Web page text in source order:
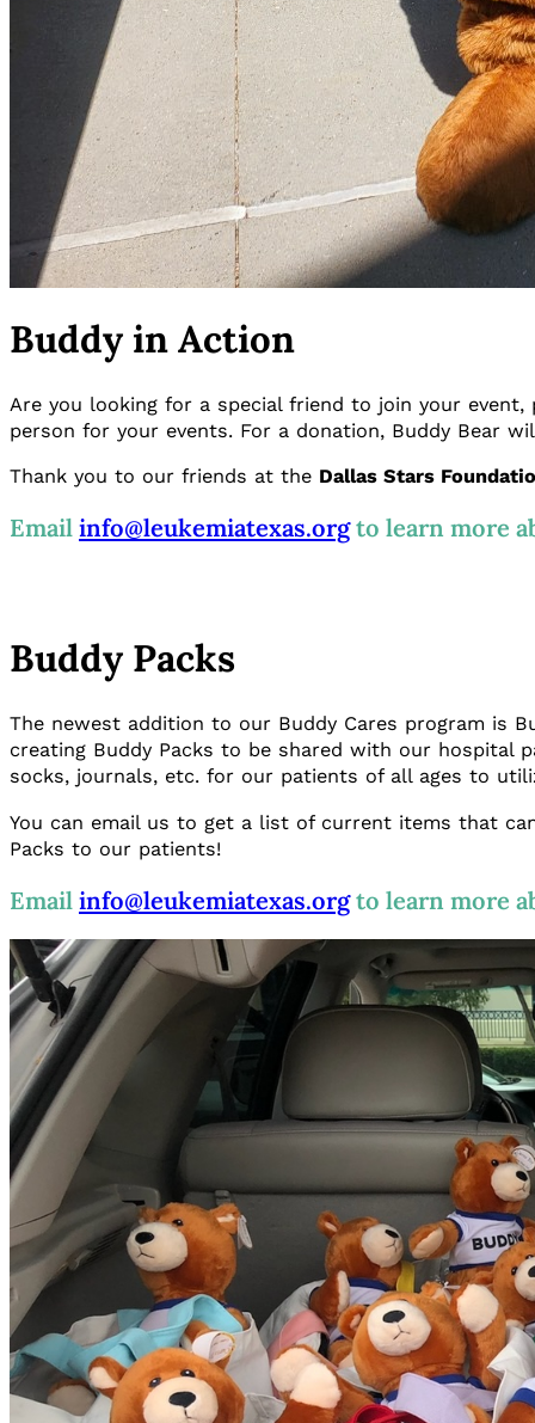
Buddy in Action
Are you looking for a special friend to join your
person for your events. For a donation, Buddy Bear
Thank you to our friends at the Dallas Stars
Emailinfo@leukemiatexas.orgto learn more
Buddy Packs
The newest addition to our Buddy Cares program is
creating Buddy Packs to be shared with our hospital
socks, journals, etc. for our patients of all ages to
You can email us to get a list of current items that
Packs to our patients!
Emailinfo@leukemiatexas.orgto learn more